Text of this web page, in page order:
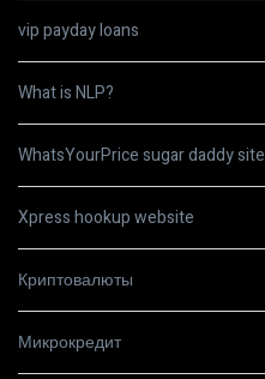
vip payday loans
What is NLP?
WhatsYourPrice sugar daddy site
Xpress hookup website
Криптовалюты
Микрокредит